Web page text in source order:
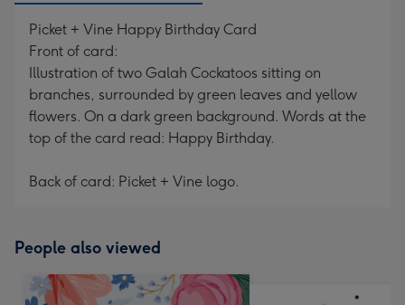
Picket + Vine Happy Birthday Card
Front of card:
Illustration of two Galah Cockatoos sitting on
branches, surrounded by green leaves and yellow
flowers. On a dark green background. Words at the
top of the card read: Happy Birthday.
Back of card: Picket + Vine logo.
People also viewed